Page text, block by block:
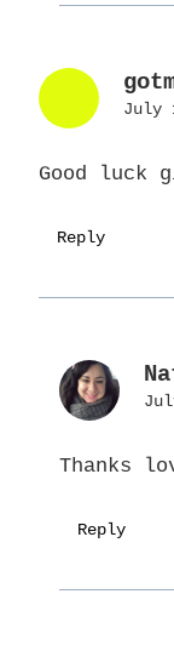
July
Good luck
Reply
Thanks
Reply